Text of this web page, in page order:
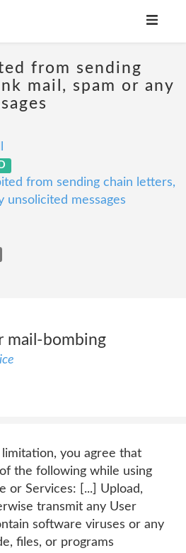
from sending
mail, spam or any
from sending chain letters,
unsolicited messages
mail-bombing
you agree that
the following while using
or Services: [...] Upload,
transmit any User
software viruses or any
files, or programs